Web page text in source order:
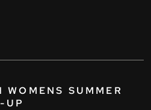
SUMMER
UP